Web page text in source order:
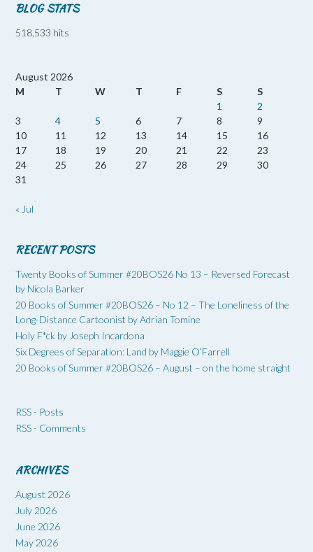
BLOG STATS
518,533 hits
August 2026
M
T W T F S
S
1
2
3
4 5 6 7 8
9
10
11 12 13 14 15
16
17
18 19 20 21 22
23
24
25 26 27 28 29
30
31
« Jul
RECENT POSTS
Twenty Books of Summer #20BOS26 No 13 – Reversed Forecast
by Nicola Barker
20 Books of Summer #20BOS26 – No 12 – The Loneliness of the
Long-Distance Cartoonist by Adrian Tomine
Holy F*ck by Joseph Incardona
Six Degrees of Separation: Land by Maggie O’Farrell
20 Books of Summer #20BOS26 – August – on the home straight
RSS - Posts
RSS - Comments
ARCHIVES
August 2026
July 2026
June 2026
May 2026